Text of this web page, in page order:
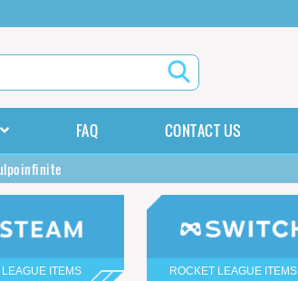
FAQ CONTACT US
LEAGUE ITEMS ROCKET LEAGUE ITEMS